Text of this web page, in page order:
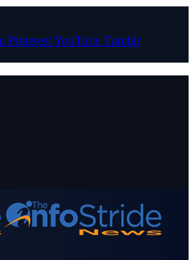
PinterestYouTube Tumblr